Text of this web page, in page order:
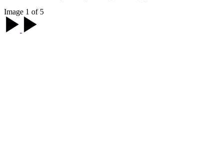
Image 1 of 5